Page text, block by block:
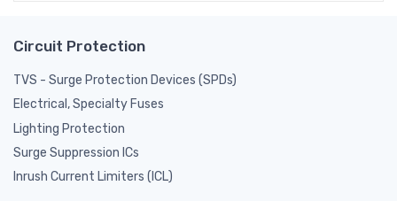
Circuit Protection
TVS - Surge Protection Devices (SPDs)
Electrical, Specialty Fuses
Lighting Protection
Surge Suppression ICs
Inrush Current Limiters (ICL)